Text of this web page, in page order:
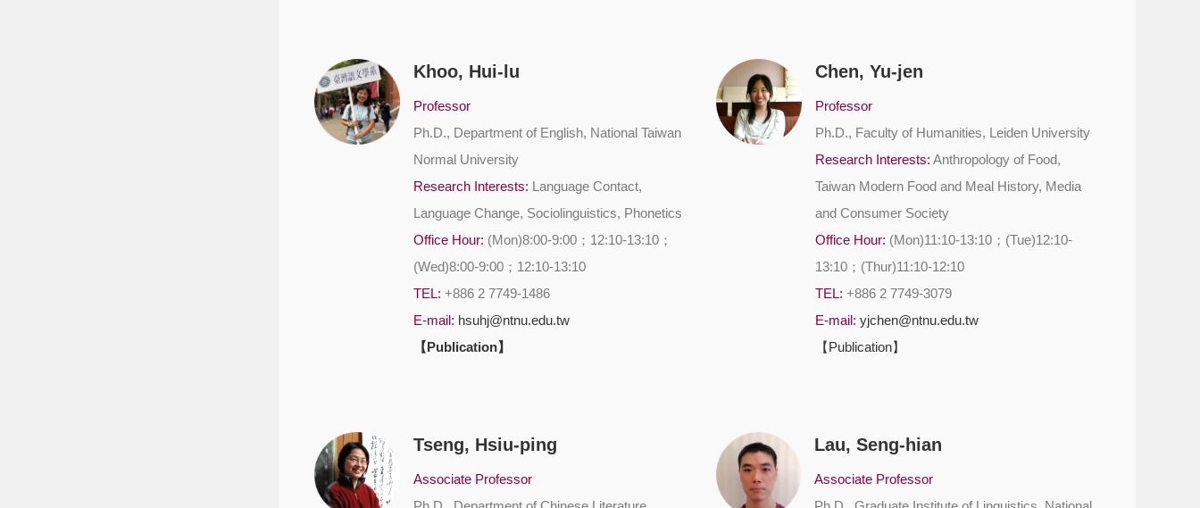
Khoo, Hui-lu
Professor
Ph.D., Department of English, National Taiwan
Normal University
Research Interests: Language Contact,
Language Change, Sociolinguistics, Phonetics
Office Hour: (Mon)8:00-9:00；12:10-13:10；
(Wed)8:00-9:00；12:10-13:10
TEL: +886 2 7749-1486
E-mail: hsuhj@ntnu.edu.tw
【Publication】
Chen, Yu-jen
Professor
Ph.D., Faculty of Humanities, Leiden University
Research Interests: Anthropology of Food,
Taiwan Modern Food and Meal History, Media
and Consumer Society
Office Hour: (Mon)11:10-13:10；(Tue)12:10-
13:10；(Thur)11:10-12:10
TEL: +886 2 7749-3079
E-mail: yjchen@ntnu.edu.tw
【Publication】
Tseng, Hsiu-ping
Associate Professor
Lau, Seng-hian
Associate Professor